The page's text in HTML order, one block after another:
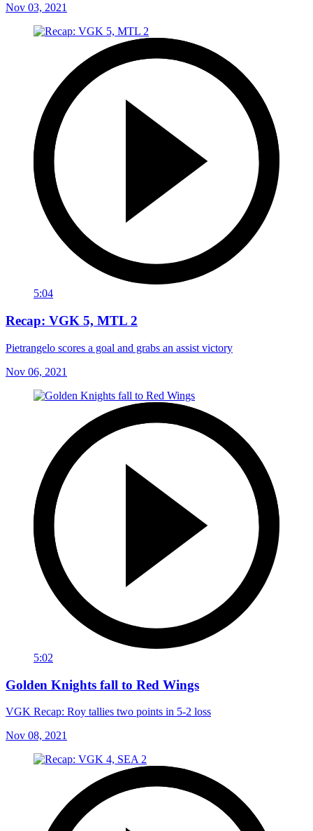
Nov 03, 2021
5:04
Recap: VGK 5, MTL 2
Pietrangelo scores a goal and grabs an assist victory
Nov 06, 2021
5:02
Golden Knights fall to Red Wings
VGK Recap: Roy tallies two points in 5-2 loss
Nov 08, 2021